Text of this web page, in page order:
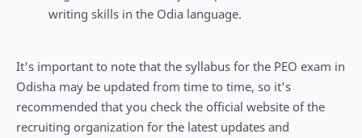
writing skills in the Odia language.
It's important to note that the syllabus for the PEO exam in
Odisha may be updated from time to time, so it's
recommended that you check the official website of the
recruiting organization for the latest updates and